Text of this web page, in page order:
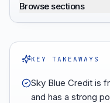
Browse sections
KEY TAKEAWAYS
Sky Blue Credit is
and has a strong